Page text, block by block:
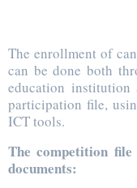
The enrollment of
can be done both
education
participation file,
ICT tools.
The competition
documents: